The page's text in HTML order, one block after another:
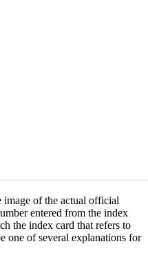
image of the actual official
entered from the index
the index card that refers to
one of several explanations for